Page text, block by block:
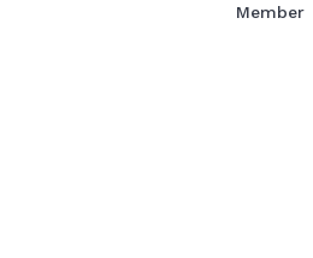
Member